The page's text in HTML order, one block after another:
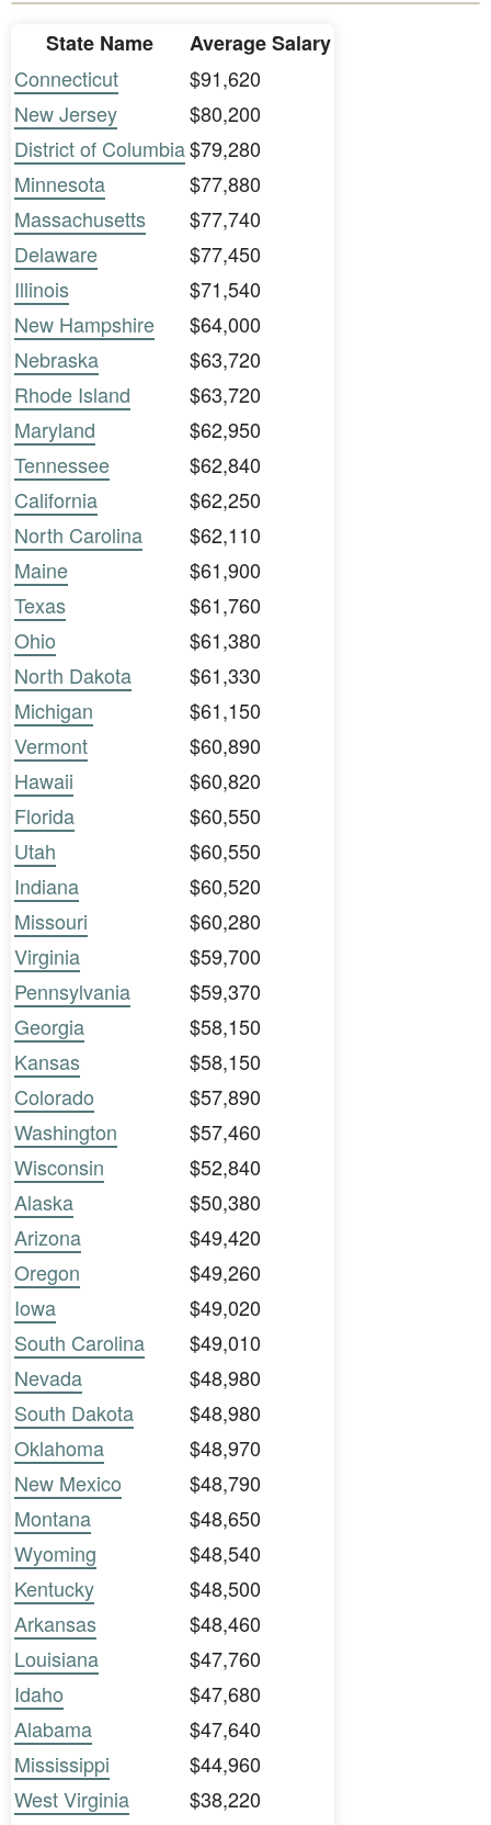
State Name
Average Salary
Connecticut
$91,620
New Jersey
$80,200
District of Columbia$79,280
Minnesota
$77,880
Massachusetts
$77,740
Delaware
$77,450
Illinois
$71,540
New Hampshire
$64,000
Nebraska
$63,720
Rhode Island
$63,720
Maryland
$62,950
Tennessee
$62,840
California
$62,250
North Carolina
$62,110
Maine
$61,900
Texas
$61,760
Ohio
$61,380
North Dakota
$61,330
Michigan
$61,150
Vermont
$60,890
Hawaii
$60,820
Florida
$60,550
Utah
$60,550
Indiana
$60,520
Missouri
$60,280
Virginia
$59,700
Pennsylvania
$59,370
Georgia
$58,150
Kansas
$58,150
Colorado
$57,890
Washington
$57,460
Wisconsin
$52,840
Alaska
$50,380
Arizona
$49,420
Oregon
$49,260
Iowa
$49,020
South Carolina
$49,010
Nevada
$48,980
South Dakota
$48,980
Oklahoma
$48,970
New Mexico
$48,790
Montana
$48,650
Wyoming
$48,540
Kentucky
$48,500
Arkansas
$48,460
Louisiana
$47,760
Idaho
$47,680
Alabama
$47,640
Mississippi
$44,960
West Virginia
$38,220